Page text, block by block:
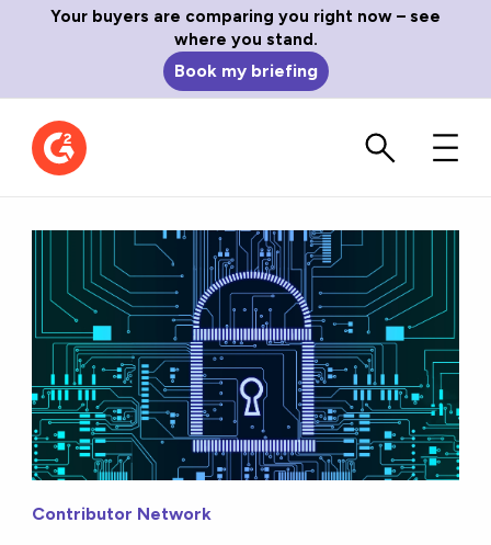
Your buyers are comparing you right now – see
where you stand.
Book my briefing
Contributor Network